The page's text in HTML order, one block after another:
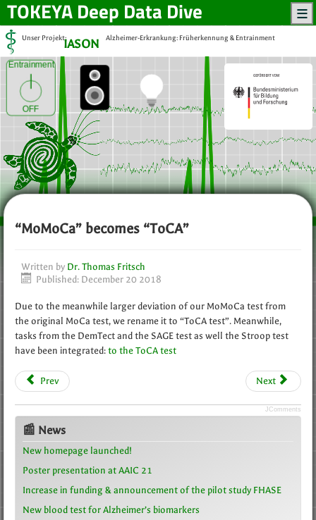
Unser Projekt:IASON Alzheimer-Erkrankung: Früherkennung & Entrainment
Entrainment
OFF
TOKEYADeep Data Dive
“MoMoCa” becomes “ToCA”
Written by Dr. Thomas Fritsch
Published: December 20 2018
Due to the meanwhile larger deviation of our MoMoCa test from
the original MoCa test, we rename it to “ToCA test”. Meanwhile,
tasks from the DemTect and the SAGE test as well the Stroop test
have been integrated: to the ToCA test
Prev Next
JComments
📰 News
New homepage launched!
Poster presentation at AAIC 21
Increase in funding & announcement of the pilot study FHASE
New blood test for Alzheimer’s biomarkers